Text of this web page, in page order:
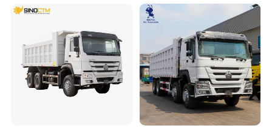
Trucks/Sand and Ore/Long-
Transport/Diesel/LHD